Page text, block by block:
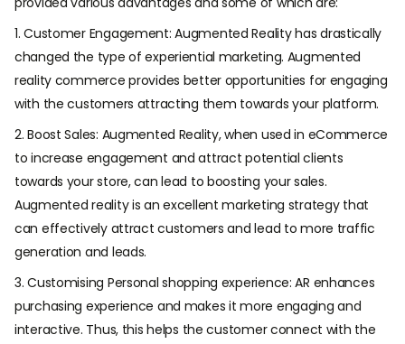
1. Customer Engagement: Augmented Reality has drastically
changed the type of experiential marketing. Augmented
reality commerce provides better opportunities for engaging
with the customers attracting them towards your platform.
2. Boost Sales: Augmented Reality, when used in eCommerce
to increase engagement and attract potential clients
towards your store, can lead to boosting your sales.
Augmented reality is an excellent marketing strategy that
can effectively attract customers and lead to more traffic
generation and leads.
3. Customising Personal shopping experience: AR enhances
purchasing experience and makes it more engaging and
interactive. Thus, this helps the customer connect with the